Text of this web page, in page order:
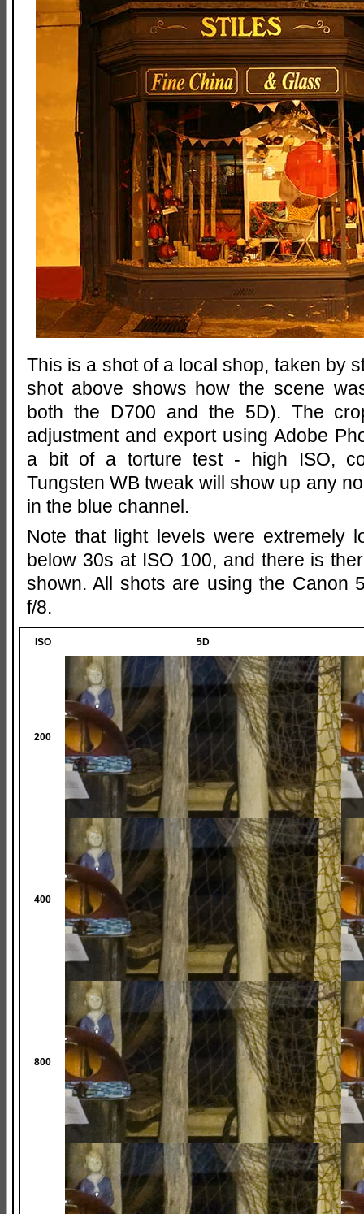
This is a shot of a local shop, taken by
shot above shows how the scene
both the D700 and the 5D). The
adjustment and export using Adobe
a bit of a torture test - high ISO,
Tungsten WB tweak will show up any
in the blue channel.
Note that light levels were extremely
below 30s at ISO 100, and there is
shown. All shots are using the Canon
f/8.
ISO 5D
200
400
800